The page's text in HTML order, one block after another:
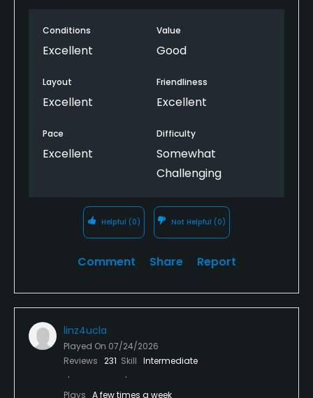
slow foursome.
Conditions
Excellent
Value
Good
Layout
Excellent
Friendliness
Excellent
Pace
Excellent
Difficulty
Somewhat
Challenging
Helpful (0) Not Helpful (0)
Comment Share Report
linz4ucla
Played On 07/24/2026
Reviews 231 Skill Intermediate
Plays A few times a week